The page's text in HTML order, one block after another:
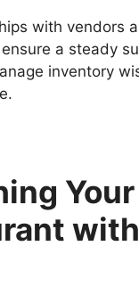
with vendors
a steady
inventory
Your